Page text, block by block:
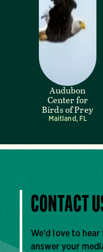
Audubon
Center for
Birds of Prey
Maitland, FL
CONTACT
We'd love to
answer your